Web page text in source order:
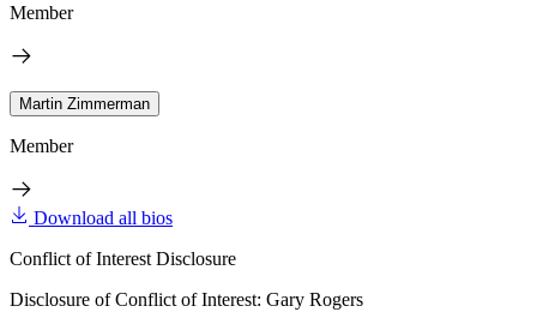
Member
Martin Zimmerman
Member
Download all bios
Conflict of Interest Disclosure
Disclosure of Conflict of Interest: Gary Rogers